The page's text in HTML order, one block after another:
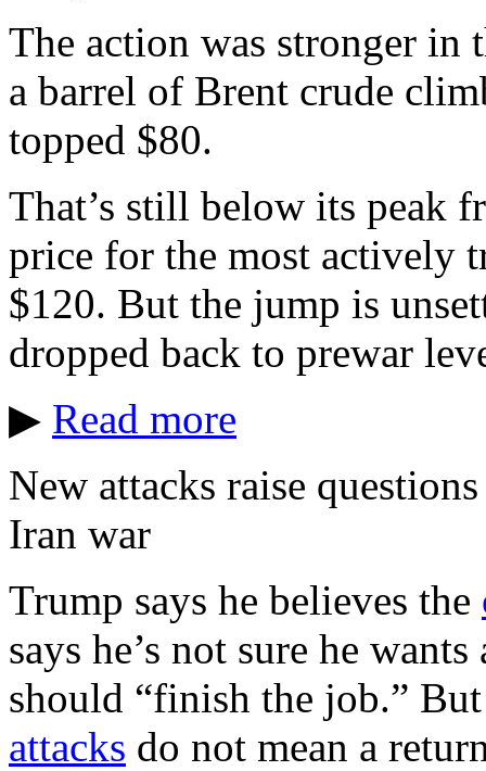
The action was stronger in
a barrel of Brent crude
topped $80.
That’s still below its peak
price for the most actively
$120. But the jump is
dropped back to prewar
▶ Read more
New attacks raise
Iran war
Trump says he believes the
says he’s not sure he
should “finish the job.”
attacks do not mean a